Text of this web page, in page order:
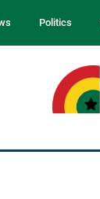
Politics